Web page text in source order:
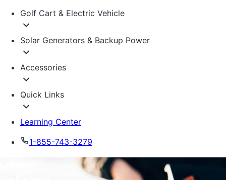
Golf Cart & Electric Vehicle
Solar Generators & Backup Power
Accessories
Quick Links
Learning Center
1-855-743-3279